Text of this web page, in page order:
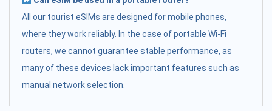
All our tourist eSIMs are designed for mobile phones,
where they work reliably. In the case of portable Wi-Fi
routers, we cannot guarantee stable performance, as
many of these devices lack important features such as
manual network selection.